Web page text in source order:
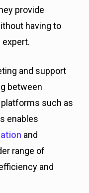
provide
having to
and support
between
platforms such as
enables
and
range of
and